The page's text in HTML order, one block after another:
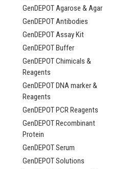
GenDEPOT Agarose & Agar
GenDEPOT Antibodies
GenDEPOT Assay Kit
GenDEPOT Buffer
GenDEPOT Chimicals &
Reagents
GenDEPOT DNA marker &
Reagents
GenDEPOT PCR Reagents
GenDEPOT Recombinant
Protein
GenDEPOT Serum
GenDEPOT Solutions